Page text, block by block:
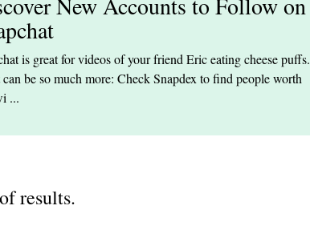
is great for videos of your friend Eric eating cheese puffs.
be so much more: Check Snapdex to find people worth
...
results.